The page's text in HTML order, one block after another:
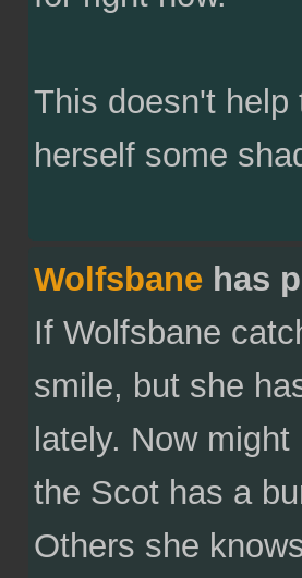
This doesn't
herself some
Wolfsbanehas
If Wolfsbane
smile, but she
lately. Now
the Scot has a
Others she